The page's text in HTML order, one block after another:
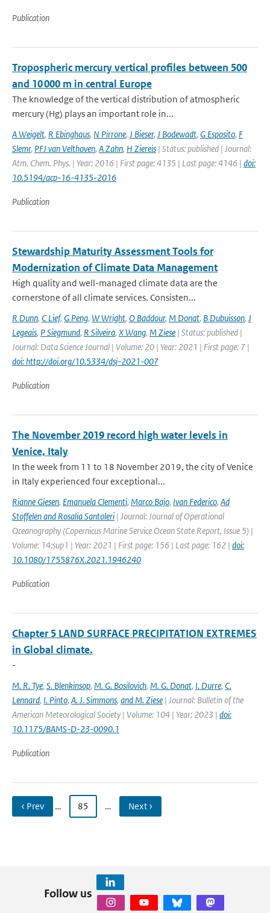
Publication
Tropospheric mercury vertical profiles between 500
and 10 000 m in central Europe
The knowledge of the vertical distribution of atmospheric
mercury (Hg) plays an important role in...
A Weigelt, R Ebinghaus, N Pirrone, J Bieser, J Bodewadt, G Esposito, F
Slemr, PFJ van Velthoven, A Zahn, H Ziereis | Status: published | Journal:
Atm. Chem. Phys. | Year: 2016 | First page: 4135 | Last page: 4146 | doi:
10.5194/acp-16-4135-2016
Publication
Stewardship Maturity Assessment Tools for
Modernization of Climate Data Management
High quality and well-managed climate data are the
cornerstone of all climate services. Consisten...
R Dunn, C Lief, G Peng, W Wright, O Baddour, M Donat, B Dubuisson, J
Legeais, P Siegmund, R Silveira, X Wang, M Ziese | Status: published |
Journal: Data Science Journal | Volume: 20 | Year: 2021 | First page: 7 |
doi: http://doi.org/10.5334/dsj-2021-007
Publication
The November 2019 record high water levels in
Venice, Italy
In the week from 11 to 18 November 2019, the city of Venice
in Italy experienced four exceptional...
Rianne Giesen, Emanuela Clementi, Marco Bajo, Ivan Federico, Ad
Stoffelen and Rosalia Santoleri | Journal: Journal of Operational
Oceanography (Copernicus Marine Service Ocean State Report, Issue 5) |
Volume: 14:sup1 | Year: 2021 | First page: 156 | Last page: 162 | doi:
10.1080/1755876X.2021.1946240
Publication
Chapter 5 LAND SURFACE PRECIPITATION EXTREMES
in Global climate.
-
M. R. Tye, S. Blenkinsop, M. G. Bosilovich, M. G. Donat, I. Durre, C.
Lennard, I. Pinto, A. J. Simmons, and M. Ziese | Journal: Bulletin of the
American Meteorological Society | Volume: 104 | Year: 2023 | doi:
10.1175/BAMS-D-23-0090.1
Publication
‹ Prev … 85 … Next ›
Follow us